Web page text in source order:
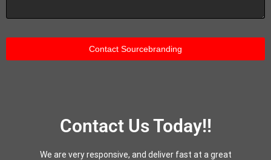
Contact Us Today!!
We are very responsive, and deliver fast at a great